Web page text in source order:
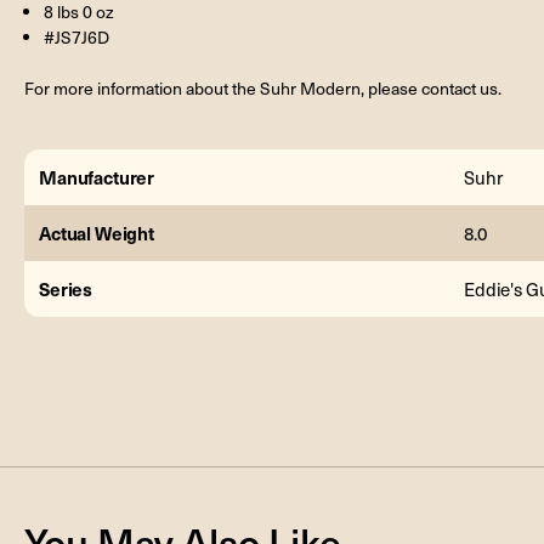
8 lbs 0 oz
#JS7J6D
For more information about the Suhr Modern, please contact us.
Manufacturer Suhr
Actual Weight 8.0
Series Eddie's